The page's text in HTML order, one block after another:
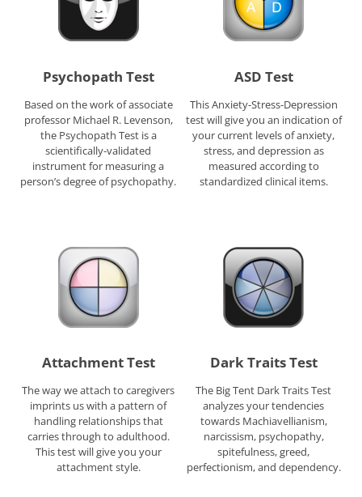
Psychopath Test
Based on the work of associate
professor Michael R. Levenson,
the Psychopath Test is a
scientifically-validated
instrument for measuring a
person’s degree of psychopathy.
ASD Test
This Anxiety-Stress-Depression
test will give you an indication of
your current levels of anxiety,
stress, and depression as
measured according to
standardized clinical items.
Attachment Test
The way we attach to caregivers
imprints us with a pattern of
handling relationships that
carries through to adulthood.
This test will give you your
attachment style.
Dark Traits Test
The Big Tent Dark Traits Test
analyzes your tendencies
towards Machiavellianism,
narcissism, psychopathy,
spitefulness, greed,
perfectionism, and dependency.